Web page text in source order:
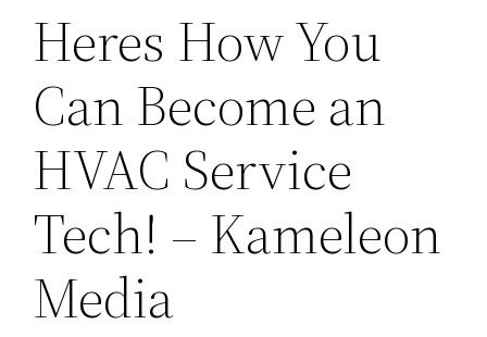
Heres How You
Can Become an
HVAC Service
Tech! – Kameleon
Media